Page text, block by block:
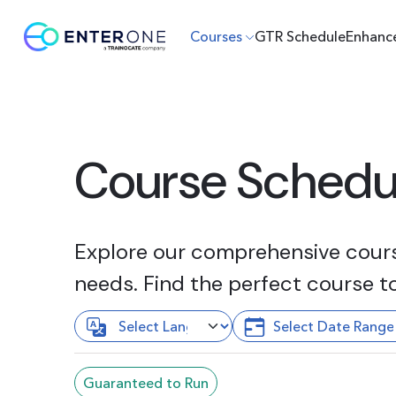
Courses GTR Schedule
Course
Explore our comprehensive
needs. Find the perfect course
Guaranteed to Run